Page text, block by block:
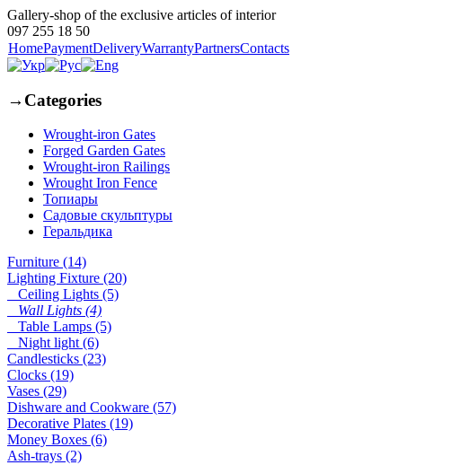
Gallery-shop of the exclusive articles of interior
097 255 18 50
HomePaymentDeliveryWarrantyPartnersContacts
→ Categories
Wrought-iron Gates
Forged Garden Gates
Wrought-iron Railings
Wrought Iron Fence
Топиары
Садовые скульптуры
Геральдика
Furniture (14)
Lighting Fixture (20)
Ceiling Lights (5)
Wall Lights (4)
Table Lamps (5)
Night light (6)
Candlesticks (23)
Clocks (19)
Vases (29)
Dishware and Cookware (57)
Decorative Plates (19)
Money Boxes (6)
Ash-trays (2)